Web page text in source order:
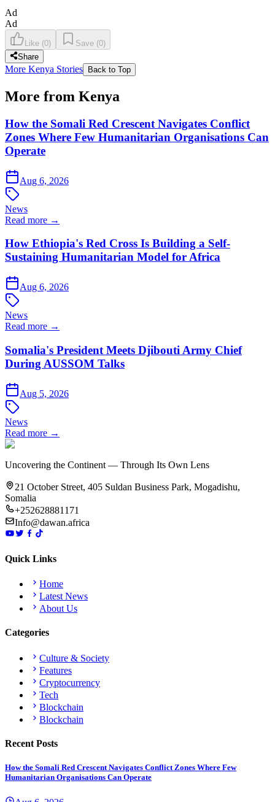
Ad
Ad
Like (0) Save (0)
Share
More Kenya Stories Back to Top
More from Kenya
How the Somali Red Crescent Navigates Conflict
Zones Where Few Humanitarian Organisations Can
Operate
Aug 6, 2026
News
Read more →
How Ethiopia's Red Cross Is Building a Self-
Sustaining Humanitarian Model for Africa
Aug 6, 2026
News
Read more →
Somalia's President Meets Djibouti Army Chief
During AUSSOM Talks
Aug 5, 2026
News
Read more →
Uncovering the Continent — Through Its Own Lens
21 October Street, 405 Suldan Business Park, Mogadishu,
Somalia
+252628881171
Info@dawan.africa
Quick Links
Home
Latest News
About Us
Categories
Culture & Society
Features
Cryptocurrency
Tech
Blockchain
Blockchain
Recent Posts
How the Somali Red Crescent Navigates Conflict Zones Where Few
Humanitarian Organisations Can Operate